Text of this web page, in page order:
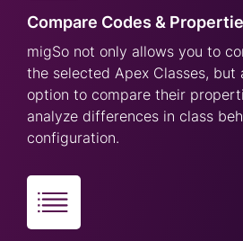
Compare Codes &
migSo not only allows you to
the selected Apex Classes, but
option to compare their
analyze differences in class
configuration.